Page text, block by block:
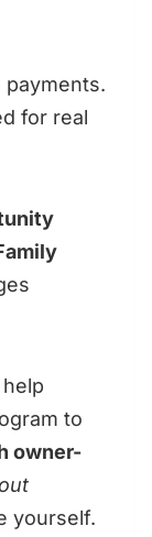
payments.
for real
to
owner-
yourself.